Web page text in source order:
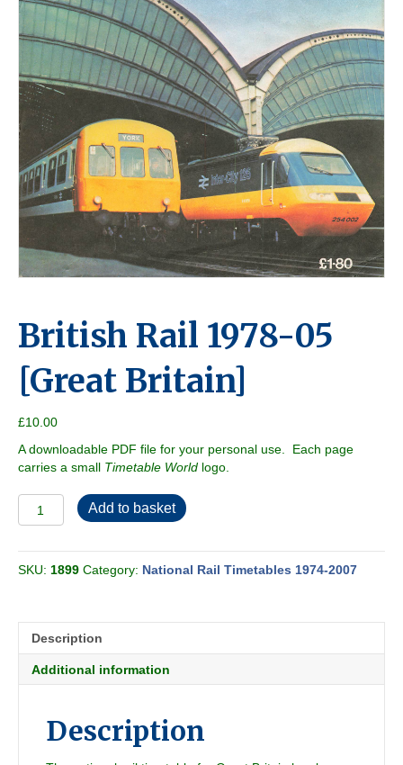
British Rail 1978-05
[Great Britain]
£10.00
A downloadable PDF file for your personal use. Each page
carries a small Timetable World logo.
Rail
05
[Great
Add to basket
SKU: 1899 Category: National Rail Timetables 1974-2007
Description
Additional information
Description